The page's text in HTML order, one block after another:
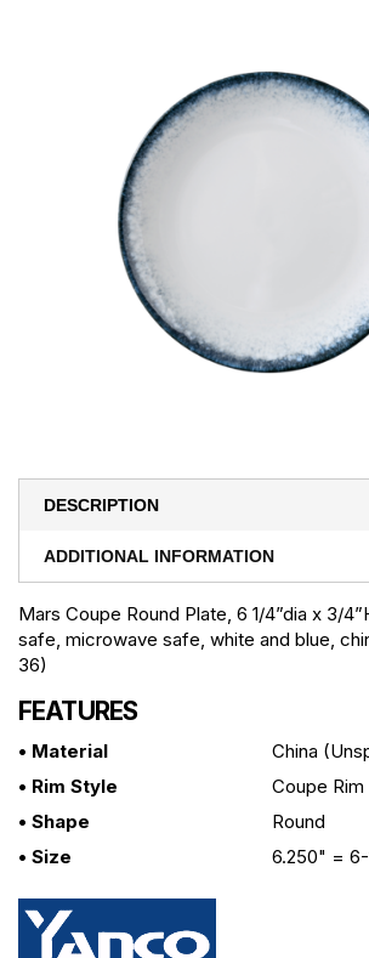
DESCRIPTION
ADDITIONAL INFORMATION
Mars Coupe Round Plate, 6 1/4”dia x 3/
safe, microwave safe, white and blue,
36)
FEATURES
• Material
China
• Rim Style
Coupe Rim
• Shape
Round
• Size
6.250" =